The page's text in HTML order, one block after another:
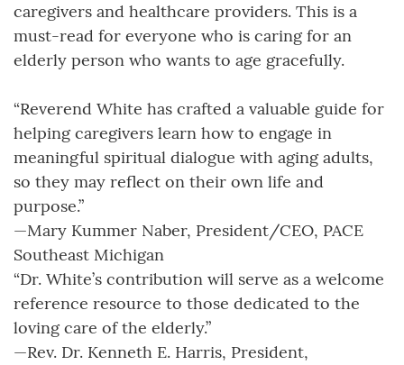
caregivers and healthcare providers. This is a
must-read for everyone who is caring for an
elderly person who wants to age gracefully.
“Reverend White has crafted a valuable guide for
helping caregivers learn how to engage in
meaningful spiritual dialogue with aging adults,
so they may reflect on their own life and
purpose.”
—Mary Kummer Naber, President/CEO, PACE
Southeast Michigan
“Dr. White’s contribution will serve as a welcome
reference resource to those dedicated to the
loving care of the elderly.”
—Rev. Dr. Kenneth E. Harris, President,